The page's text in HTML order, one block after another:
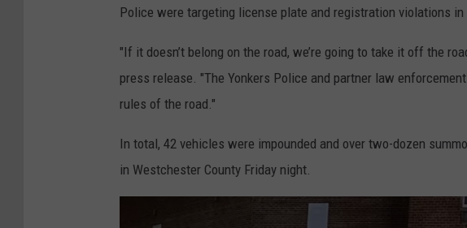
P
Police were targeting license plate and registration violations
"If it doesn’t belong on the road, we’re going to take it off the
press release. "The Yonkers Police and partner law
rules of the road."
In total, 42 vehicles were impounded and over two-dozen
in Westchester County Friday night.